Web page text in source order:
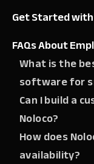
Get Started
FAQs About
What is the
software for
Can I build a
Noloco?‍
How does
availability?‍